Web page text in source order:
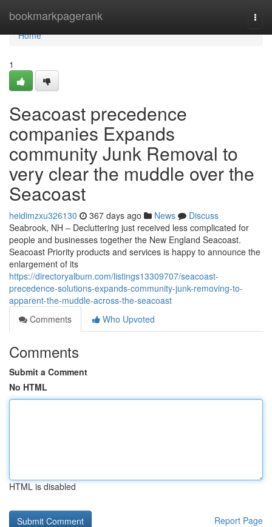
bookmarkpagerank
Home
Home
1
Seacoast precedence
companies Expands
community Junk Removal to
very clear the muddle over the
Seacoast
heidimzxu326130 367 days ago News
Discuss
Seabrook, NH – Decluttering just received less complicated for
people and businesses together the New England Seacoast.
Seacoast Priority products and services is happy to announce the
enlargement of its
https://directoryalbum.com/listings13309707/seacoast-
precedence-solutions-expands-community-junk-removing-to-
apparent-the-muddle-across-the-seacoast
Comments
Who Upvoted
Comments
Submit a Comment
No HTML
HTML is disabled
Report Page